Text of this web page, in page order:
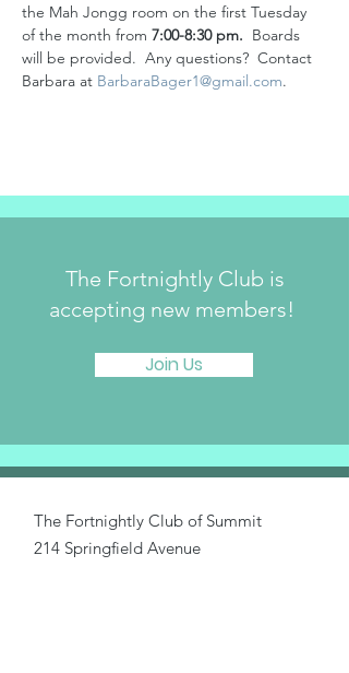
the Mah Jongg room on the first Tuesday
of the month from 7:00-8:30 pm. Boards
will be provided.  Any questions?  Contact
Barbara at BarbaraBager1@gmail.com.
The Fortnightly Club is
accepting new members!
Join Us
The Fortnightly Club of Summit
214 Springfield Avenue